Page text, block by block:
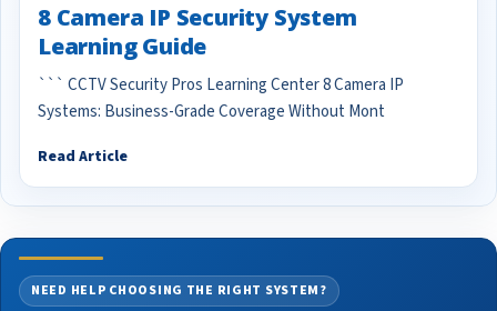
8 Camera IP Security System
Learning Guide
``` CCTV Security Pros Learning Center 8 Camera IP
Systems: Business-Grade Coverage Without Mont
Read Article
NEED HELP CHOOSING THE RIGHT SYSTEM?